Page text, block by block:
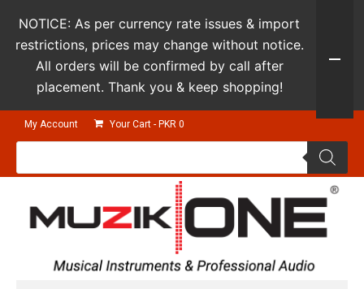
My Account Your Cart - PKR 0
Products
NOTICE: As per currency rate issues & import
restrictions, prices may change without notice.
All orders will be confirmed by call after
placement. Thank you & keep shopping!